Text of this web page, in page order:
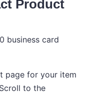
Product
business card
page for your item
to the